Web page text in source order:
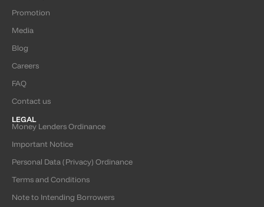
Promotion
Media
Blog
Careers
FAQ
Contact us
LEGAL
Money Lenders Ordinance
Important Notice
Personal Data (Privacy) Ordinance
Terms and Conditions
Note to Intending Borrowers